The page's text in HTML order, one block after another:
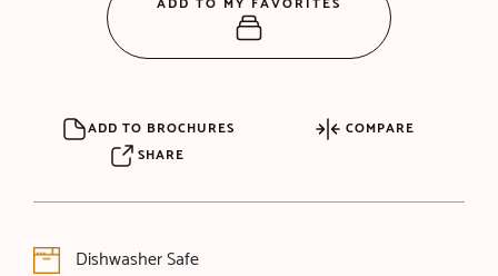
ADD TO BROCHURES
COMPARE
SHARE
Dishwasher Safe